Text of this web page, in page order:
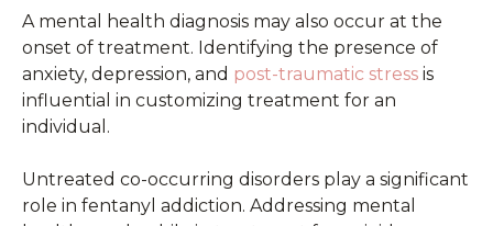
A mental health diagnosis may also occur at the
onset of treatment. Identifying the presence of
anxiety, depression, and post-traumatic stress is
influential in customizing treatment for an
individual.
Untreated co-occurring disorders play a significant
role in fentanyl addiction. Addressing mental